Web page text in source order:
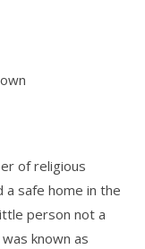
of religious
safe home in the
person not a
known as